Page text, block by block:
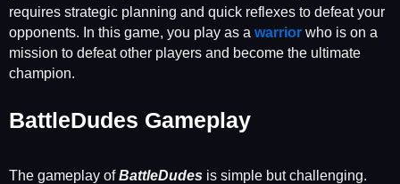
requires strategic planning and quick reflexes to defeat your
opponents. In this game, you play as a warrior who is on a
mission to defeat other players and become the ultimate
champion.
BattleDudes Gameplay
The gameplay ofBattleDudes is simple but challenging.